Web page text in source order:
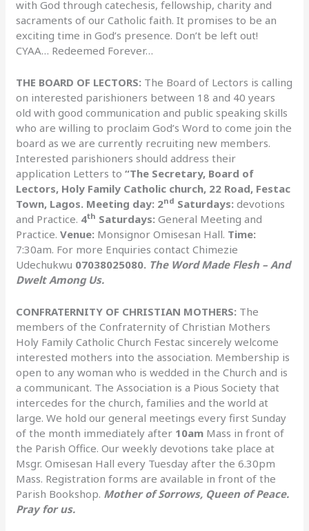
with God through catechesis, fellowship, charity and
sacraments of our Catholic faith. It promises to be an
exciting time in God’s presence. Don’t be left out!
CYAA… Redeemed Forever…
THE BOARD OF LECTORS: The Board of Lectors is calling
on interested parishioners between 18 and 40 years
old with good communication and public speaking skills
who are willing to proclaim God’s Word to come join the
board as we are currently recruiting new members.
Interested parishioners should address their
application Letters to“The Secretary, Board of
Lectors, Holy Family Catholic church, 22 Road, Festac
Town, Lagos. Meeting day: 2nd Saturdays:devotions
and Practice. 4th Saturdays:General Meeting and
Practice.Venue: Monsignor Omisesan Hall. Time:
7:30am. For more Enquiries contact Chimezie
Udechukwu 07038025080. The Word Made Flesh – And
Dwelt Among Us.
CONFRATERNITY OF CHRISTIAN MOTHERS: The
members of the Confraternity of Christian Mothers
Holy Family Catholic Church Festac sincerely welcome
interested mothers into the association. Membership is
open to any woman who is wedded in the Church and is
a communicant. The Association is a Pious Society that
intercedes for the church, families and the world at
large. We hold our general meetings every first Sunday
of the month immediately after 10am Mass in front of
the Parish Office. Our weekly devotions take place at
Msgr. Omisesan Hall every Tuesday after the 6.30pm
Mass. Registration forms are available in front of the
Parish Bookshop. Mother of Sorrows, Queen of Peace.
Pray for us.